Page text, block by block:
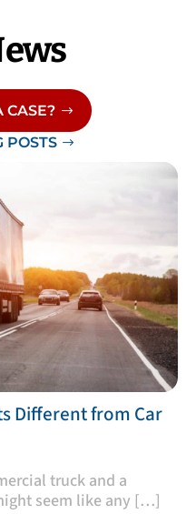
CASE?
POSTS
Different from Car
truck and a
seem like any […]